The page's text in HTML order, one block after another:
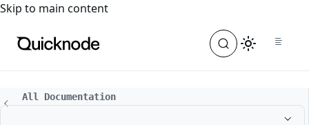
For the complete documentation index, see
Skip to main content
All Documentation